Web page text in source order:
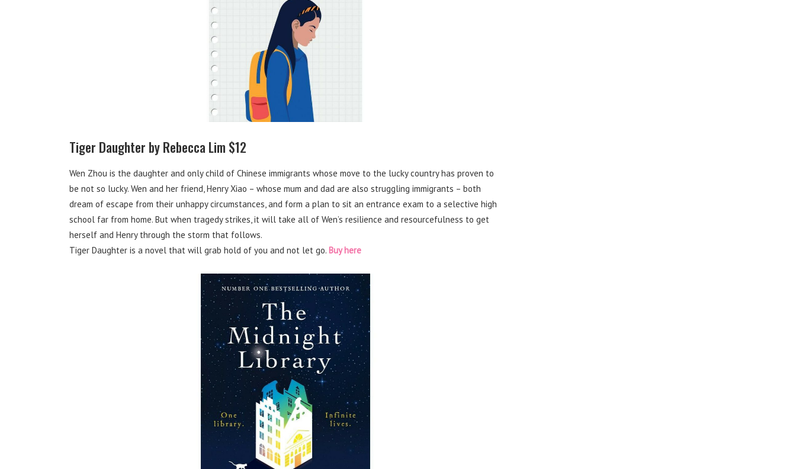
Tiger Daughter by Rebecca Lim $12
Wen Zhou is the daughter and only child of Chinese immigrants whose move to the lucky country has proven to
be not so lucky. Wen and her friend, Henry Xiao – whose mum and dad are also struggling immigrants – both
dream of escape from their unhappy circumstances, and form a plan to sit an entrance exam to a selective high
school far from home. But when tragedy strikes, it will take all of Wen’s resilience and resourcefulness to get
herself and Henry through the storm that follows.
Tiger Daughter is a novel that will grab hold of you and not let go. Buy here